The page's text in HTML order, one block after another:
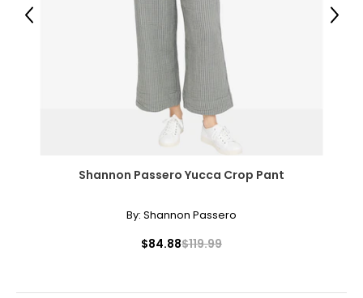
40.5 – 42.5
33 – 35
43 – 45
XL
16 – 18
47 – 49
XXL
Shannon Passero Yucca Crop Pant
By: Shannon Passero
$84.88$119.99
Previous Next